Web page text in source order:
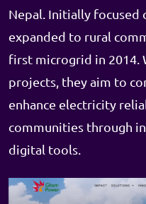
Nepal. Initially focused
expanded to rural
first microgrid in 2014.
projects, they aim to
enhance electricity
communities through
digital tools.